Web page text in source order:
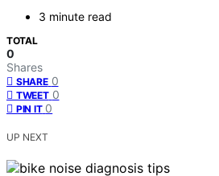
3 minute read
TOTAL
0
Shares
SHARE 0
TWEET 0
PIN IT 0
UP NEXT